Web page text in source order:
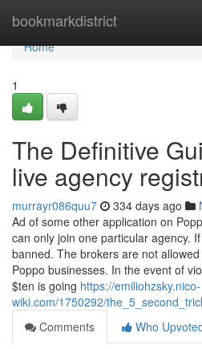
bookmarkdistrict
Home
Home
1
The Definitive
live agency
murrayr086quu7 334 days ago
Ad of some other application on
can only join one particular agency.
banned. The brokers are not
Poppo businesses. In the event of
$ten is going https://emiliohzsky.nico-
wiki.com/1750292/
Comments
Who